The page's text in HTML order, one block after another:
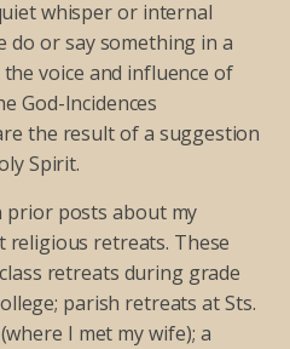
whisper or internal
do or say something in a
voice and influence of
God-Incidences
the result of a suggestion
Spirit.
prior posts about my
religious retreats. These
retreats during grade
parish retreats at Sts.
I met my wife); a